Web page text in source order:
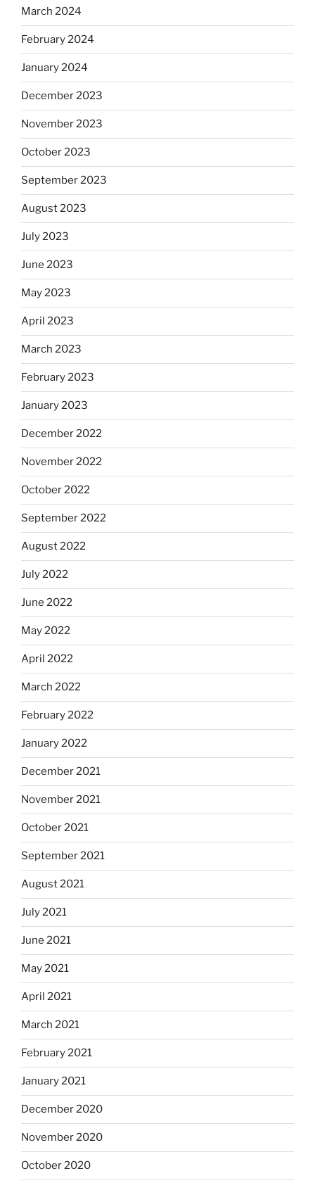
March 2024
February 2024
January 2024
December 2023
November 2023
October 2023
September 2023
August 2023
July 2023
June 2023
May 2023
April 2023
March 2023
February 2023
January 2023
December 2022
November 2022
October 2022
September 2022
August 2022
July 2022
June 2022
May 2022
April 2022
March 2022
February 2022
January 2022
December 2021
November 2021
October 2021
September 2021
August 2021
July 2021
June 2021
May 2021
April 2021
March 2021
February 2021
January 2021
December 2020
November 2020
October 2020